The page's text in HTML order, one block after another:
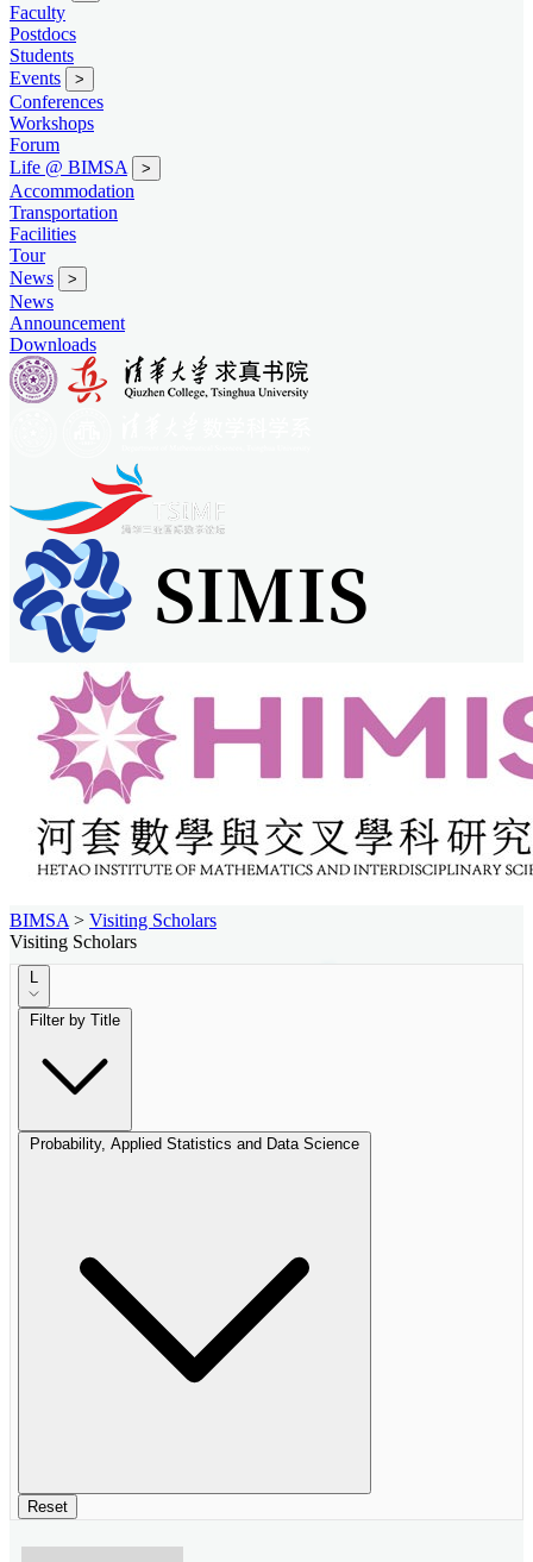
Faculty
Postdocs
Students
Events
>
Conferences
Workshops
Forum
Life @ BIMSA
>
Accommodation
Transportation
Facilities
Tour
News
>
News
Announcement
Downloads
BIMSA > Visiting Scholars
Visiting Scholars
L
Filter by Title
Probability, Applied Statistics and Data Science
Reset